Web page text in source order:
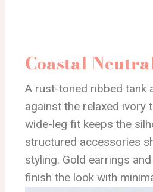
Coastal
A rust-toned ribbed tank
against the relaxed ivory
wide-leg fit keeps the
structured accessories
styling. Gold earrings
finish the look with